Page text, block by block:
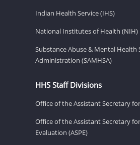
Indian Health Service (IHS)
National Institutes of Health (NIH)
Substance Abuse & Mental Health
Administration (SAMHSA)
HHS Staff Divisions
Office of the Assistant Secretary
Office of the Assistant Secretary
Evaluation (ASPE)